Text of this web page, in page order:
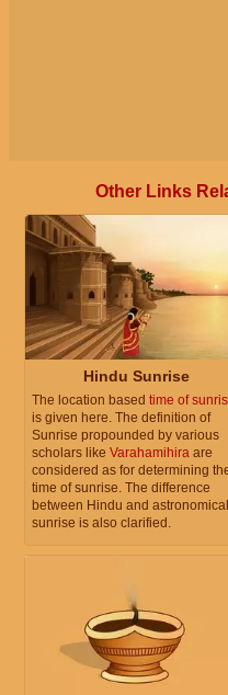
Other Links
Hindu Sunrise
The location based time of
is given here. The definition of
Sunrise propounded by various
scholars like Varahamihira are
considered as for determining
time of sunrise. The difference
between Hindu and astronomical
sunrise is also clarified.